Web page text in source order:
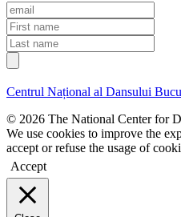
E
m
a
i
l
F
i
r
s
n
m
e
L
a
s
n
a
m
e
Centrul Național al Dansului
© 2026 The National Center for
We use cookies to improve the
accept or refuse the usage of
Accept